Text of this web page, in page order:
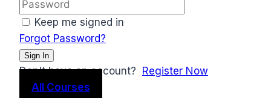
Keep me signed in
Forgot Password?
Sign In
Don't have an account? Register Now
All Courses